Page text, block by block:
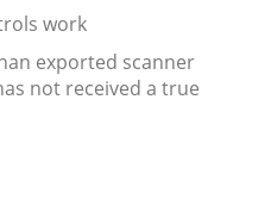
work
exported scanner
not received a true